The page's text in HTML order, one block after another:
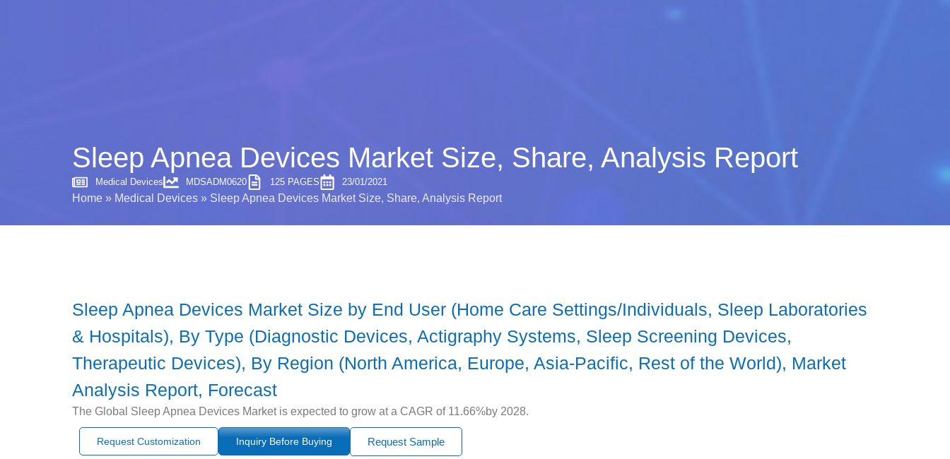
Sleep Apnea Devices Market Size, Share, Analysis Report
Medical Devices MDSADM0620 125 PAGES 23/01/2021
Home » Medical Devices » Sleep Apnea Devices Market Size, Share, Analysis Report
Sleep Apnea Devices Market Size by End User (Home Care Settings/Individuals, Sleep Laboratories
& Hospitals), By Type (Diagnostic Devices, Actigraphy Systems, Sleep Screening Devices,
Therapeutic Devices), By Region (North America, Europe, Asia-Pacific, Rest of the World), Market
Analysis Report, Forecast
The Global Sleep Apnea Devices Market is expected to grow at a CAGR of 11.66%by 2028.
Request Customization Inquiry Before Buying Request Sample